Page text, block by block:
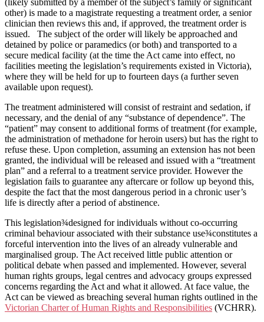
(likely submitted by a member of the subject’s family or significant
other) is made to a magistrate requesting a treatment order, a senior
clinician then reviews this and, if approved, the treatment order is
issued. The subject of the order will likely be approached and
detained by police or paramedics (or both) and transported to a
secure medical facility (at the time the Act came into effect, no
facilities meeting the legislation’s requirements existed in Victoria),
where they will be held for up to fourteen days (a further seven
available upon request).
The treatment administered will consist of restraint and sedation, if
necessary, and the denial of any “substance of dependence”. The
“patient” may consent to additional forms of treatment (for example,
the administration of methadone for heroin users) but has the right to
refuse these. Upon completion, assuming an extension has not been
granted, the individual will be released and issued with a “treatment
plan” and a referral to a treatment service provider. However the
legislation fails to guarantee any aftercare or follow up beyond this,
despite the fact that the most dangerous period in a chronic user’s
life is directly after a period of abstinence.
This legislation¾designed for individuals without co-occurring
criminal behaviour associated with their substance use¾constitutes a
forceful intervention into the lives of an already vulnerable and
marginalised group. The Act received little public attention or
political debate when passed and implemented. However, several
human rights groups, legal centres and advocacy groups expressed
concerns regarding the Act and what it allowed. At face value, the
Act can be viewed as breaching several human rights outlined in the
Victorian Charter of Human Rights and Responsibilities (VCHRR).